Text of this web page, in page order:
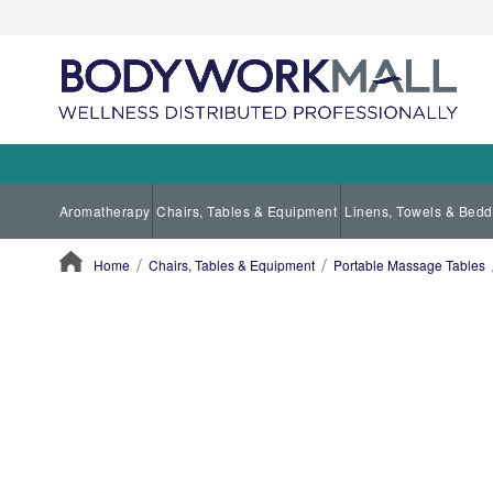
Aromatherapy Chairs, Tables & Equipment Linens, Towels &
Home Chairs, Tables & Equipment Portable Massage Tables